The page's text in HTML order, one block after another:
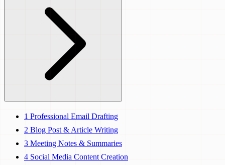
1 Professional Email Drafting
2 Blog Post & Article Writing
3 Meeting Notes & Summaries
4 Social Media Content Creation